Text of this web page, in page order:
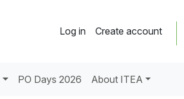
Log in Create account
PO Days 2026 About ITEA